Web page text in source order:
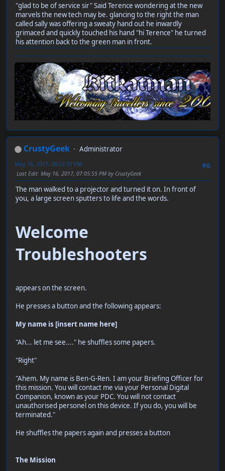
"glad to be of service sir" Said Terence wondering at the new
marvels the new tech may be. glancing to the right the man
called sally was offering a sweaty hand out he inwardly
grimaced and quickly touched his hand "hi Terence" he turned
his attention back to the green man in front.
CrustyGeek
Administrator
#6
May 16, 2017, 06:52:37 PM
Last Edit: May 16, 2017, 07:05:55 PM by CrustyGeek
The man walked to a projector and turned it on. In front of
you, a large screen sputters to life and the words.
Welcome
Troubleshooters
appears on the screen.
He presses a button and the following appears:
My name is [insert name here]
"Ah... let me see...." he shuffles some papers.
"Right"
"Ahem. My name is Ben-G-Ren. I am your Briefing Officer for
this mission. You will contact me via your Personal Digital
Companion, known as your PDC. You will not contact
unauthorised personel on this device. If you do, you will be
terminated."
He shuffles the papers again and presses a button
The Mission